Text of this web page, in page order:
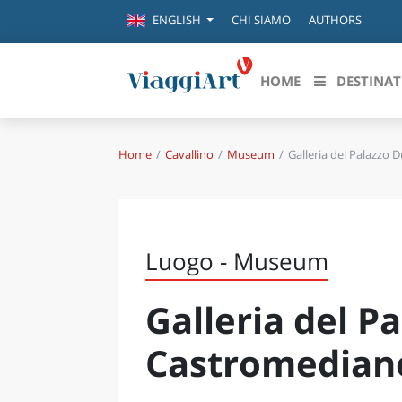
ENGLISH CHI SIAMO AUTHORS
HOME
Destinazioni in evidenza
FIRENZE
NAPOLI
BOLOGNA
LA SILA
IL SALENTO
Home Cavallino Museum Galleria del Palazzo
Luogo - Museum
Galleria del